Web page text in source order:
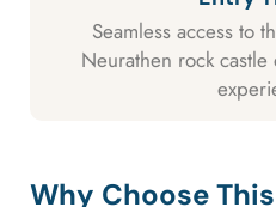
Seamless access to
Neurathen rock castle
Why Choose